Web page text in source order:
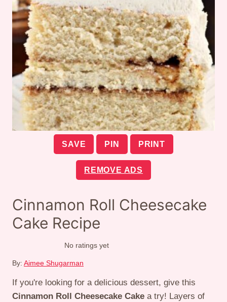
SAVE PIN PRINT
REMOVE ADS
Cinnamon Roll Cheesecake
Cake Recipe
No ratings yet
By: Aimee Shugarman
If you're looking for a delicious dessert, give this
Cinnamon Roll Cheesecake Cake a try! Layers of